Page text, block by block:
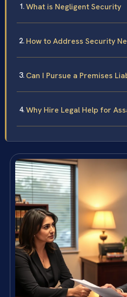
What is Negligent Security
How to Address Security
Can I Pursue a Premises
Why Hire Legal Help for